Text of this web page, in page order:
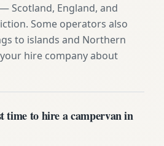
Scotland, England, and
Some operators also
to islands and Northern
hire company about
time to hire a campervan in